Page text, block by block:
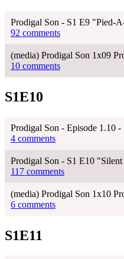
Prodigal Son - S1 E9 "Pied-
92 comments
(media) Prodigal Son 1x09
10 comments
S1E10
Prodigal Son - Episode 1.10 -
4 comments
Prodigal Son - S1 E10
117 comments
(media) Prodigal Son 1x10
6 comments
S1E11